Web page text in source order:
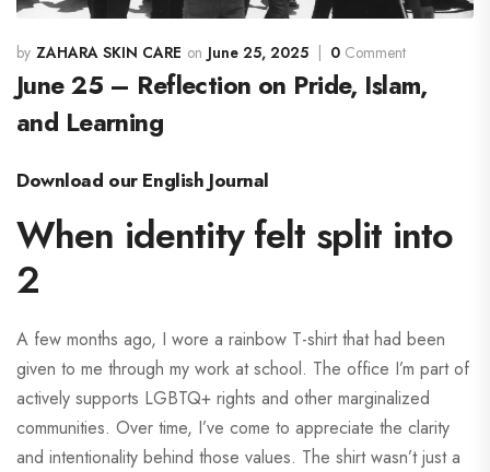
ZAHARA SKIN CARE June 25, 2025 0 Comment
June 25 – Reflection on Pride, Islam,
and Learning
Download our English Journal
When identity felt split into
2
A few months ago, I wore a rainbow T-shirt that had been
given to me through my work at school. The office I’m part of
actively supports LGBTQ+ rights and other marginalized
communities. Over time, I’ve come to appreciate the clarity
and intentionality behind those values. The shirt wasn’t just a